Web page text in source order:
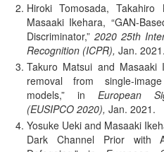
Hiroki Tomosada,
Masaaki Ikehara,
GAN-
Discriminator, 2020 25th
Recognition (ICPR), Jan. 2021.
Takuro Matsui and Masaaki
removal from single-
models,
in European
(EUSIPCO 2020), Jan. 2021.
Yosuke Ueki and Masaaki
Dark Channel Prior with